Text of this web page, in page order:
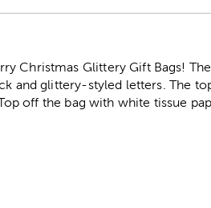
Christmas Glittery Gift Bags!
and glittery-styled letters. The
off the bag with white tissue